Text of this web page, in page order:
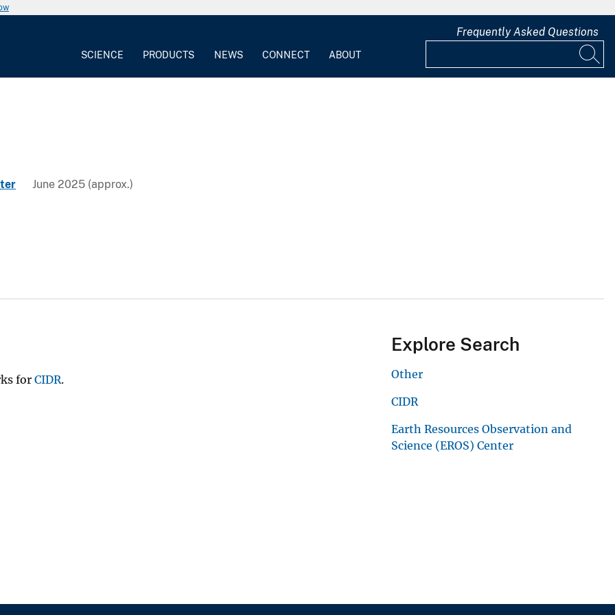
SCIENCE PRODUCTS NEWS CONNECT ABOUT
Frequently Asked Questions
June 2025 (approx.)
for CIDR.
Explore Search
Other
CIDR
Earth Resources Observation and
Science (EROS) Center